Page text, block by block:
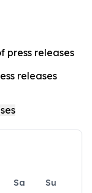
press releases
releases
Sa
Su